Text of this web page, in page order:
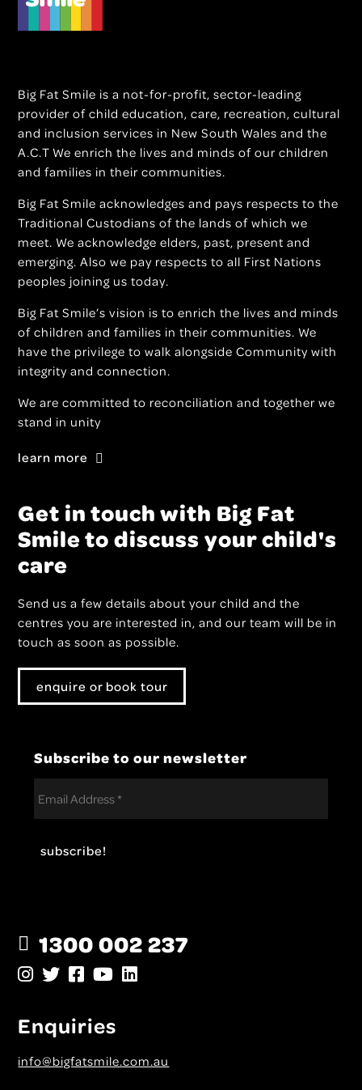
Big Fat Smile is a not-for-profit, sector-leading
provider of child education, care, recreation, cultural
and inclusion services in New South Wales and the
A.C.T We enrich the lives and minds of our children
and families in their communities.
Big Fat Smile acknowledges and pays respects to the
Traditional Custodians of the lands of which we
meet. We acknowledge elders, past, present and
emerging. Also we pay respects to all First Nations
peoples joining us today.
Big Fat Smile’s vision is to enrich the lives and minds
of children and families in their communities. We
have the privilege to walk alongside Community with
integrity and connection.
We are committed to reconciliation and together we
stand in unity
learn more
Get in touch with Big Fat
Smile to discuss your child's
care
Send us a few details about your child and the
centres you are interested in, and our team will be in
touch as soon as possible.
enquire or book tour
Subscribe to our newsletter
1300 002 237
Enquiries
info@bigfatsmile.com.au